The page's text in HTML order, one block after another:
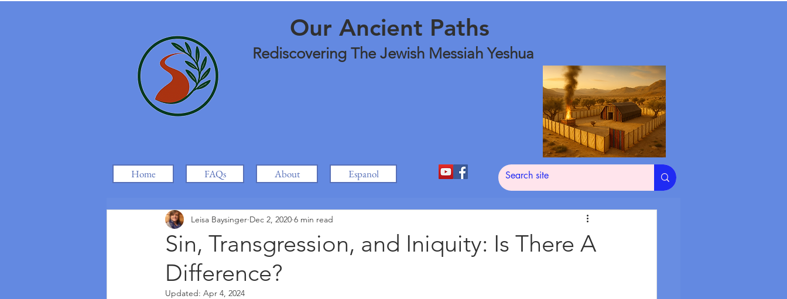
Our Ancient Paths
Rediscovering The Jewish Messiah Yeshua
Home FAQs About Espanol
Sin, Transgression, and Iniquity: Is There A
Difference?
Leisa Baysinger Dec 2, 2020 6 min read
Updated: Apr 4, 2024